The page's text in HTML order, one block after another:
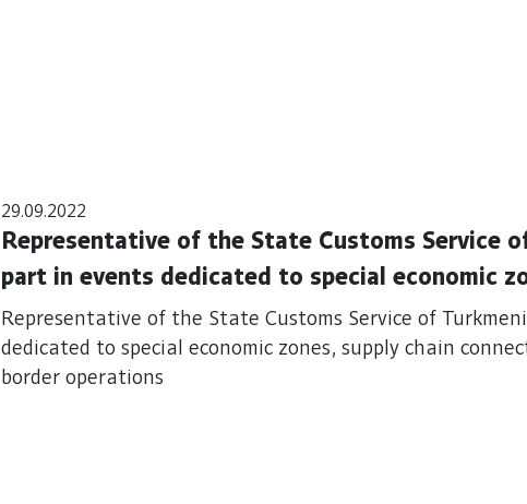
29.09.2022
Representative of the State Customs Service
part in events dedicated to special economic
connectivity and sustainable border operations
Representative of the State Customs Service of
dedicated to special economic zones, supply chain
border operations